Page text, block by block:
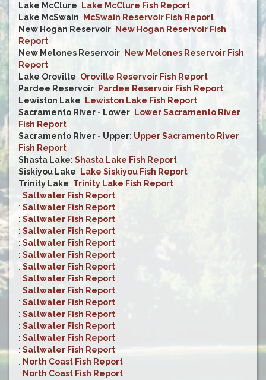
Lake McClure: Lake McClure Fish Report
Lake McSwain: McSwain Reservoir Fish Report
New Hogan Reservoir: New Hogan Reservoir Fish
Report
New Melones Reservoir: New Melones Reservoir Fish
Report
Lake Oroville: Oroville Reservoir Fish Report
Pardee Reservoir: Pardee Reservoir Fish Report
Lewiston Lake: Lewiston Lake Fish Report
Sacramento River - Lower: Lower Sacramento River
Fish Report
Sacramento River - Upper: Upper Sacramento River
Fish Report
Shasta Lake: Shasta Lake Fish Report
Siskiyou Lake: Lake Siskiyou Fish Report
Trinity Lake: Trinity Lake Fish Report
: Saltwater Fish Report
: Saltwater Fish Report
: Saltwater Fish Report
: Saltwater Fish Report
: Saltwater Fish Report
: Saltwater Fish Report
: Saltwater Fish Report
: Saltwater Fish Report
: Saltwater Fish Report
: Saltwater Fish Report
: Saltwater Fish Report
: Saltwater Fish Report
: Saltwater Fish Report
: Saltwater Fish Report
: North Coast Fish Report
: North Coast Fish Report